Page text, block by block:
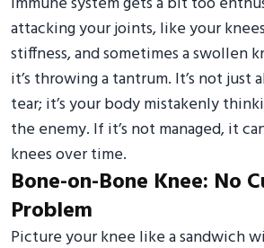
attacking your joints, like your
stiffness, and sometimes a swollen
it’s throwing a tantrum. It’s not just
tear; it’s your body mistakenly
the enemy. If it’s not managed, it
knees over time.
Bone-on-Bone Knee: No
Problem
Picture your knee like a sandwich